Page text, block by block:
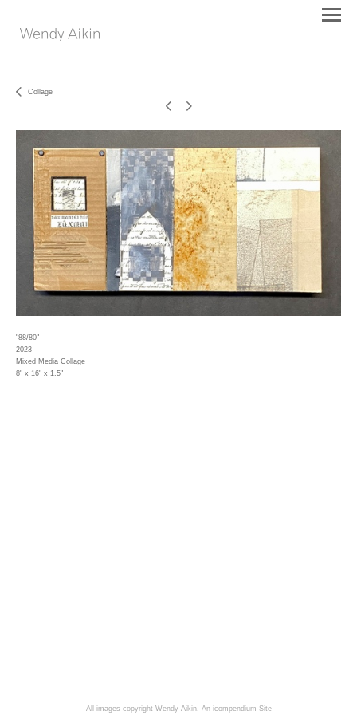
Collage
"88/80"
2023
Mixed Media Collage
8" x 16" x 1.5"
All images copyright Wendy Aikin. An icompendium Site